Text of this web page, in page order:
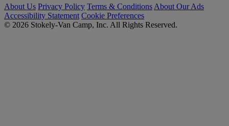
About Us Privacy Policy Terms & Conditions About Our Ads
Accessibility Statement Cookie Preferences
© 2026 Stokely-Van Camp, Inc. All Rights Reserved.